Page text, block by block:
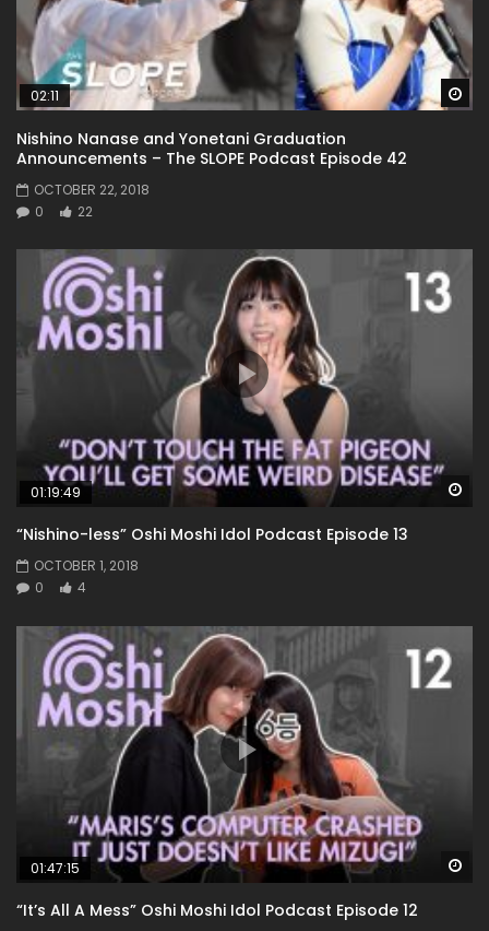
02:11
Nishino Nanase and Yonetani Graduation
Announcements – The SLOPE Podcast Episode 42
OCTOBER 22, 2018
0
22
01:19:49
“Nishino-less” Oshi Moshi Idol Podcast Episode 13
OCTOBER 1, 2018
0
4
01:47:15
“It’s All A Mess” Oshi Moshi Idol Podcast Episode 12